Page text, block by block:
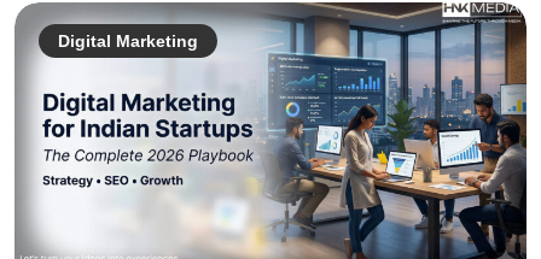
Digital Marketing